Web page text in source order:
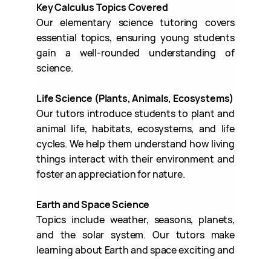
Key Calculus Topics Covered
Our elementary science tutoring covers
essential topics, ensuring young students
gain a well-rounded understanding of
science.
Life Science (Plants, Animals, Ecosystems)
Our tutors introduce students to plant and
animal life, habitats, ecosystems, and life
cycles. We help them understand how living
things interact with their environment and
foster an appreciation for nature.
Earth and Space Science
Topics include weather, seasons, planets,
and the solar system. Our tutors make
learning about Earth and space exciting and